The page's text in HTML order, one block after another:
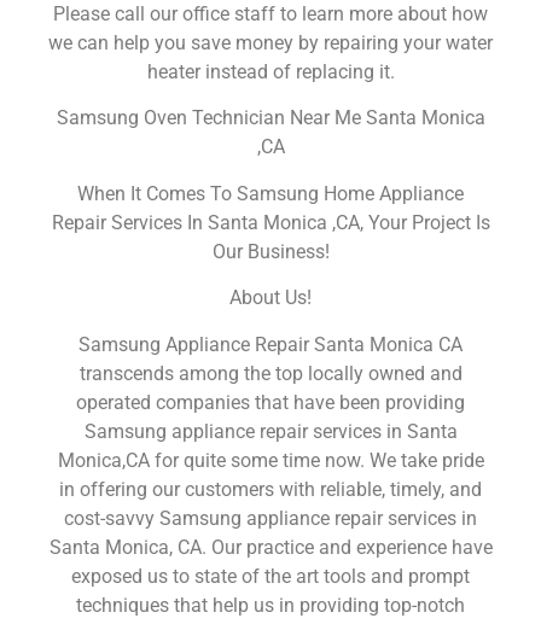
Please call our office staff to learn more about how
we can help you save money by repairing your water
heater instead of replacing it.
Samsung Oven Technician Near Me Santa Monica
,CA
When It Comes To Samsung Home Appliance
Repair Services In Santa Monica ,CA, Your Project Is
Our Business!
About Us!
Samsung Appliance Repair Santa Monica CA
transcends among the top locally owned and
operated companies that have been providing
Samsung appliance repair services in Santa
Monica,CA for quite some time now. We take pride
in offering our customers with reliable, timely, and
cost-savvy Samsung appliance repair services in
Santa Monica, CA. Our practice and experience have
exposed us to state of the art tools and prompt
techniques that help us in providing top-notch